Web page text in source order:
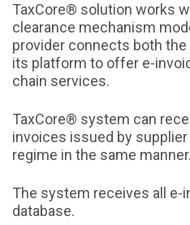
TaxCore® solution works
clearance mechanism
provider connects both
its platform to offer e-
chain services.
TaxCore® system can
invoices issued by
regime in the same manner.
The system receives all e-
database.